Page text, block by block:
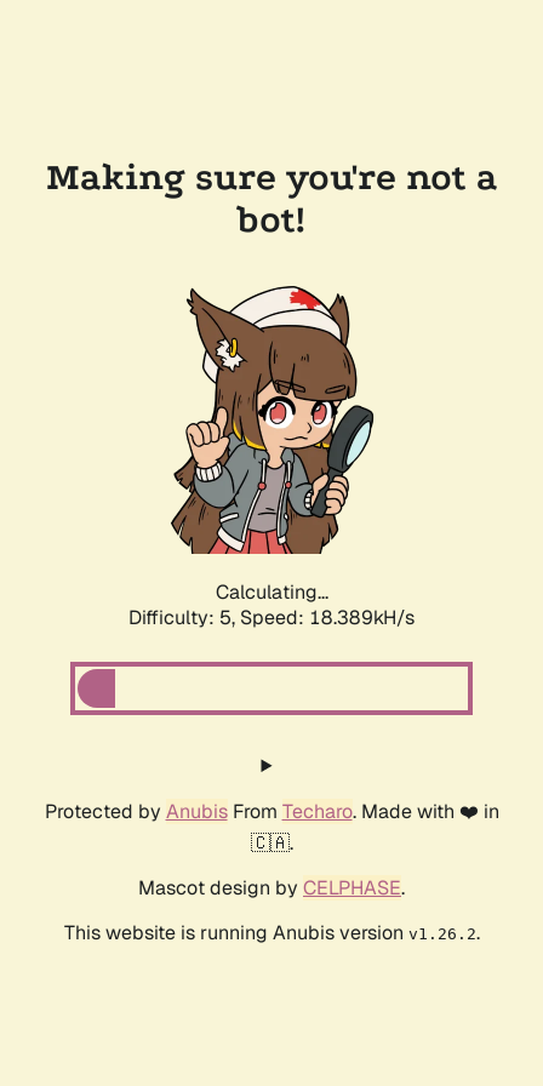
Making sure you're not a
bot!
Calculating...
Difficulty: 5, Speed: 18.389kH/s
Protected by AnubisFrom Techaro. Made with ❤️ in
🇨🇦.
Mascot design by CELPHASE.
This website is running Anubis version v1.26.2.